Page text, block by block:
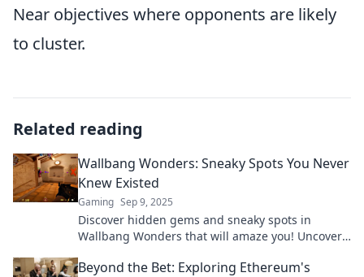
Near objectives where opponents are likely
to cluster.
Related reading
Wallbang Wonders: Sneaky Spots You Never
Knew Existed
Gaming Sep 9, 2025
Discover hidden gems and sneaky spots in
Wallbang Wonders that will amaze you! Uncover
Beyond the Bet: Exploring Ethereum's